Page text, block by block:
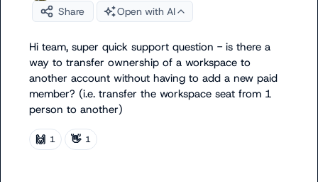
Share
Open with AI
Hi team, super quick support question - is there a
way to transfer ownership of a workspace to
another account without having to add a new paid
member? (i.e. transfer the workspace seat from 1
person to another)
🙌 1 👋 1